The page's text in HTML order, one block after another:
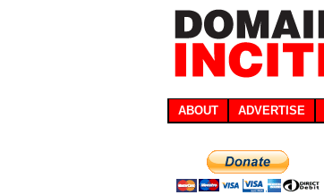
ABOUT ADVERTISE